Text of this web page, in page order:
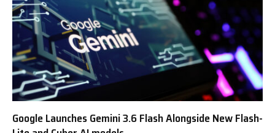
Google Launches Gemini 3.6 Flash Alongside New Flash-